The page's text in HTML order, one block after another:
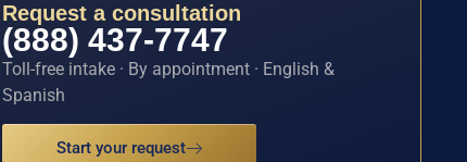
Request a consultation
(888) 437-7747
Toll-free intake · By appointment · English &
Spanish
Start your request